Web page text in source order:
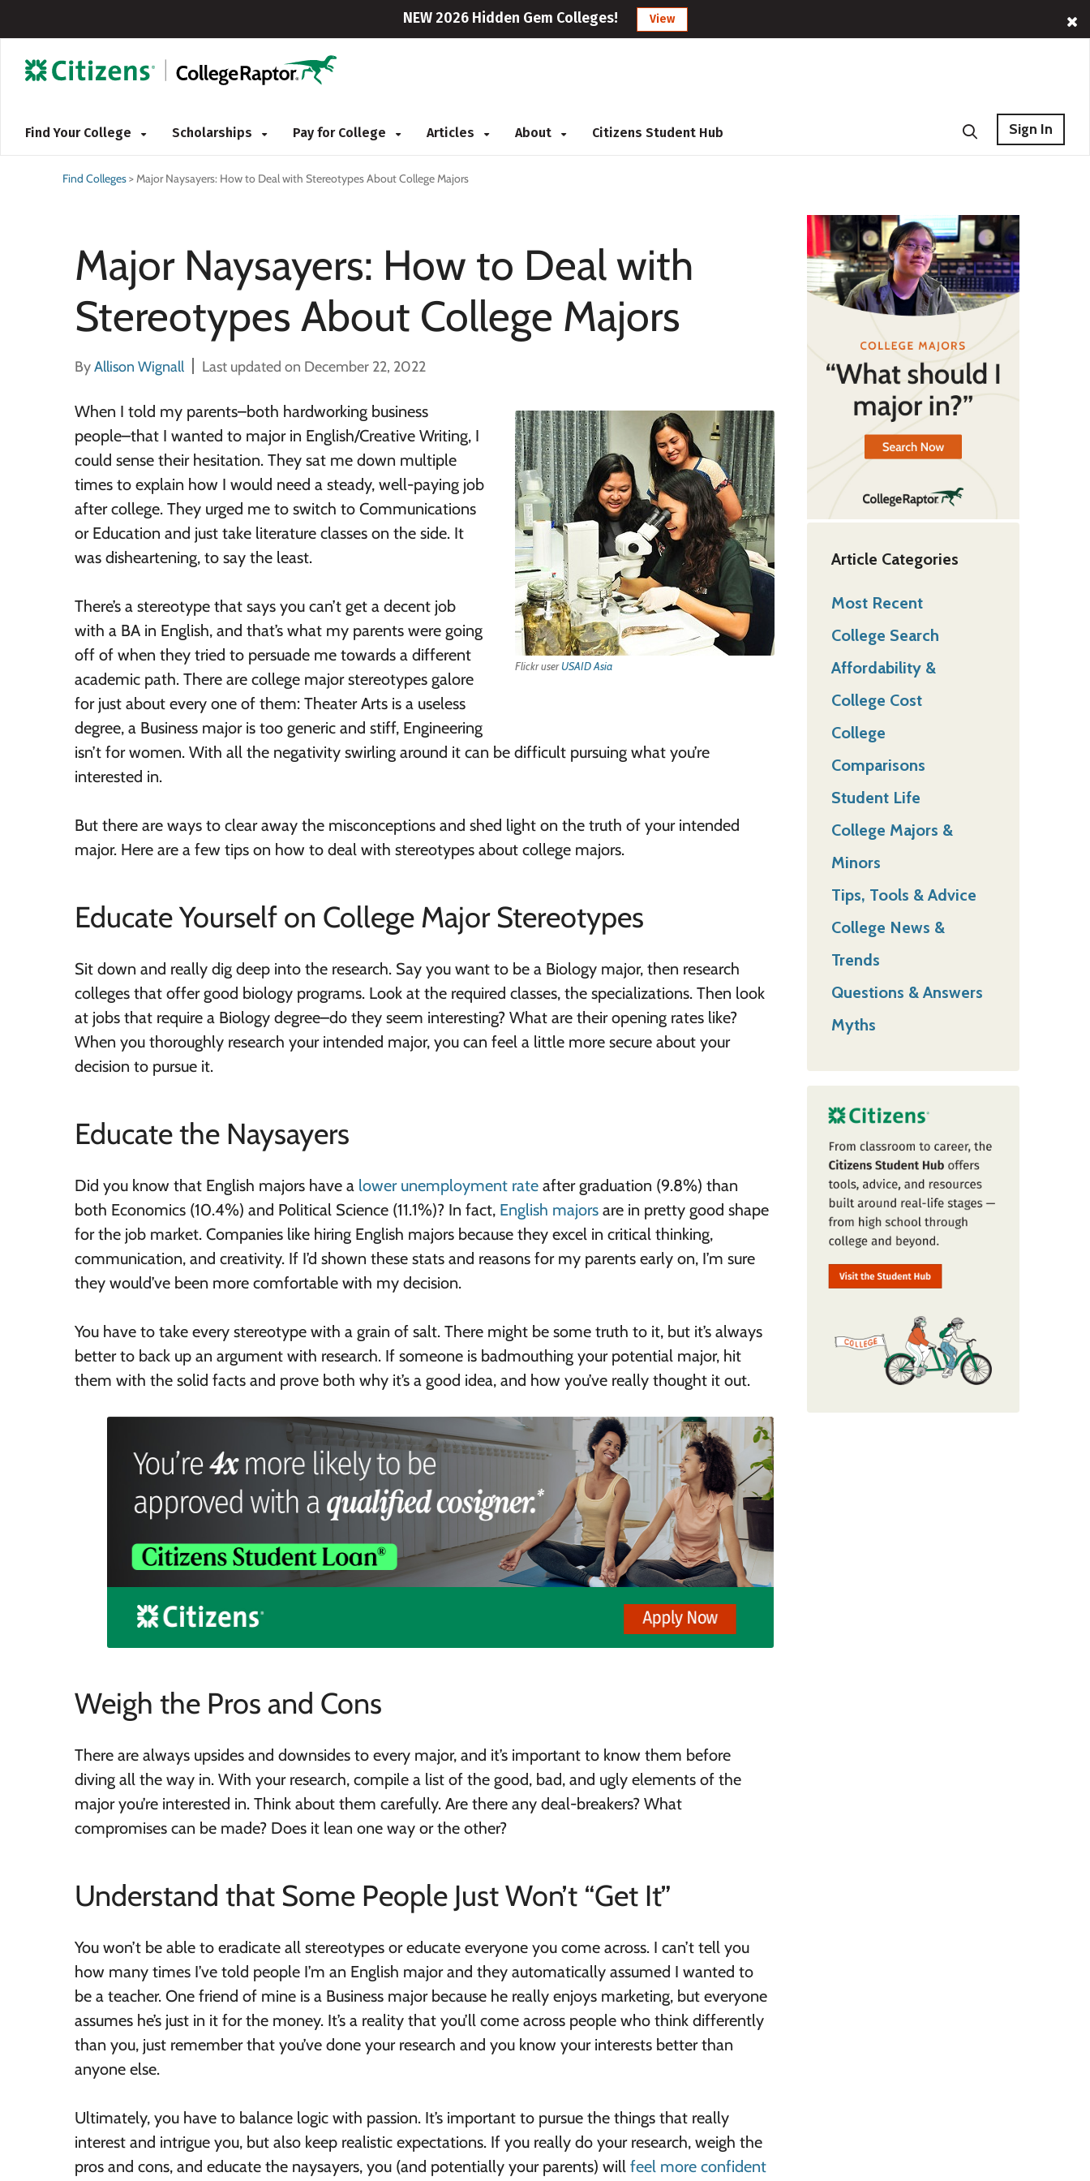
NEW 2026 Hidden Gem Colleges! View
Find Your College Scholarships Pay for College Articles About Citizens Student Hub Sign In
Find Colleges>Major Naysayers: How to Deal with Stereotypes About College Majors
Major Naysayers: How to Deal with
Stereotypes About College Majors
ByAllison Wignall Last updated on December 22, 2022
Flickr userUSAID Asia
When I told my parents–both hardworking business
people–that I wanted to major in English/Creative Writing, I
could sense their hesitation. They sat me down multiple
times to explain how I would need a steady, well-paying job
after college. They urged me to switch to Communications
or Education and just take literature classes on the side. It
was disheartening, to say the least.
There’s a stereotype that says you can’t get a decent job
with a BA in English, and that’s what my parents were going
off of when they tried to persuade me towards a different
academic path. There are college major stereotypes galore
for just about every one of them: Theater Arts is a useless
degree, a Business major is too generic and stiff, Engineering
isn’t for women. With all the negativity swirling around it can be difficult pursuing what you’re
interested in.
But there are ways to clear away the misconceptions and shed light on the truth of your intended
major. Here are a few tips on how to deal with stereotypes about college majors.
Educate Yourself on College Major Stereotypes
Sit down and really dig deep into the research. Say you want to be a Biology major, then research
colleges that offer good biology programs. Look at the required classes, the specializations. Then look
at jobs that require a Biology degree–do they seem interesting? What are their opening rates like?
When you thoroughly research your intended major, you can feel a little more secure about your
decision to pursue it.
Educate the Naysayers
Did you know that English majors have a lower unemployment rate after graduation (9.8%) than
both Economics (10.4%) and Political Science (11.1%)? In fact, English majors are in pretty good shape
for the job market. Companies like hiring English majors because they excel in critical thinking,
communication, and creativity. If I’d shown these stats and reasons for my parents early on, I’m sure
they would’ve been more comfortable with my decision.
You have to take every stereotype with a grain of salt. There might be some truth to it, but it’s always
better to back up an argument with research. If someone is badmouthing your potential major, hit
them with the solid facts and prove both why it’s a good idea, and how you’ve really thought it out.
Weigh the Pros and Cons
There are always upsides and downsides to every major, and it’s important to know them before
diving all the way in. With your research, compile a list of the good, bad, and ugly elements of the
major you’re interested in. Think about them carefully. Are there any deal-breakers? What
compromises can be made? Does it lean one way or the other?
Understand that Some People Just Won’t “Get It”
You won’t be able to eradicate all stereotypes or educate everyone you come across. I can’t tell you
how many times I’ve told people I’m an English major and they automatically assumed I wanted to
be a teacher. One friend of mine is a Business major because he really enjoys marketing, but everyone
assumes he’s just in it for the money. It’s a reality that you’ll come across people who think differently
than you, just remember that you’ve done your research and you know your interests better than
anyone else.
Ultimately, you have to balance logic with passion. It’s important to pursue the things that really
interest and intrigue you, but also keep realistic expectations. If you really do your research, weigh the
pros and cons, and educate the naysayers, you (and potentially your parents) will feel more confident
Article Categories
Most Recent
College Search
Affordability &
College Cost
College
Comparisons
Student Life
College Majors &
Minors
Tips, Tools & Advice
College News &
Trends
Questions & Answers
Myths